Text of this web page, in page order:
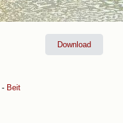
- Beit
Download